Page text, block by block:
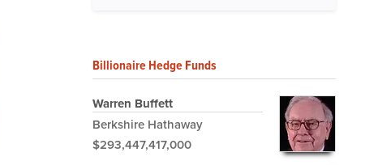
Billionaire Hedge Funds
Warren Buffett
Berkshire Hathaway
$293,447,417,000